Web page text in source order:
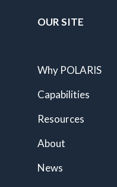
OUR SITE
Why POLARIS
Capabilities
Resources
About
News